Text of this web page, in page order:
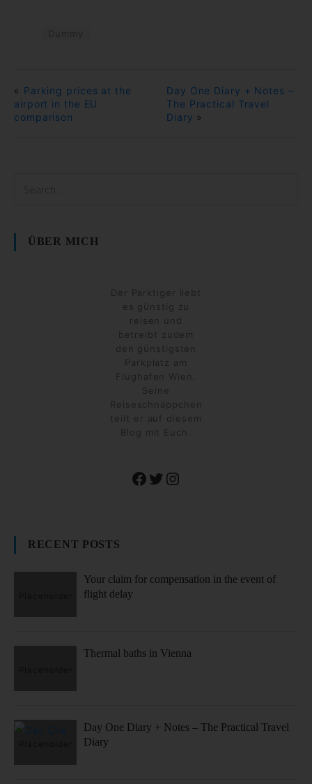
« Parking prices at the
airport in the EU
comparison
Day One Diary + Notes –
The Practical Travel
Diary »
ÜBER MICH
Der Parktiger liebt
es günstig zu
reisen und
betreibt zudem
den günstigsten
Parkplatz am
Flughafen Wien.
Seine
Reiseschnäppchen
teilt er auf diesem
Blog mit Euch.
Facebook
TwitterInstagram
RECENT POSTS
Your claim for compensation in the event of
flight delay
Thermal baths in Vienna
Day One Diary + Notes – The Practical Travel
Diary